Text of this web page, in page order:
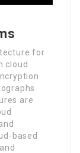
for
cloud
are
based